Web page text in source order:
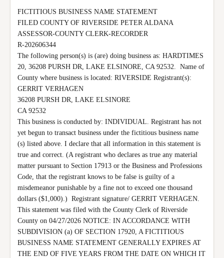
FICTITIOUS BUSINESS NAME STATEMENT
FILED COUNTY OF RIVERSIDE PETER ALDANA
ASSESSOR-COUNTY CLERK-RECORDER
R-202606344
The following person(s) is (are) doing business as: HARDTIMES
20, 36208 PURSH DR, LAKE ELSINORE, CA 92532.  Name of
County where business is located: RIVERSIDE Registrant(s):
GERRIT VERHAGEN
36208 PURSH DR, LAKE ELSINORE
CA 92532
This business is conducted by: INDIVIDUAL. Registrant has not
yet begun to transact business under the fictitious business name
(s) listed above. I declare that all information in this statement is
true and correct. (A registrant who declares as true any material
matter pursuant to Section 17913 or the Business and Professions
Code, that the registrant knows to be false is guilty of a
misdemeanor punishable by a fine not to exceed one thousand
dollars ($1,000).)  Registrant signature/ GERRIT VERHAGEN.
This statement was filed with the County Clerk of Riverside
County on 04/27/2026 NOTICE: IN ACCORDANCE WITH
SUBDIVISION (a) OF SECTION 17920, A FICTITIOUS
BUSINESS NAME STATEMENT GENERALLY EXPIRES AT
THE END OF FIVE YEARS FROM THE DATE ON WHICH IT